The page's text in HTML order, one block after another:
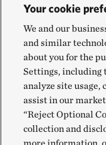
defense that once
shorelines and
Through the Reef
shellfish reef
largest marine
Southern
Your cookie
We and our
and similar
about you for the
Settings, including
analyze site usage,
assist in our
“Reject Optional
collection and